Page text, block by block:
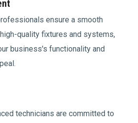
ensure a smooth
quality fixtures and systems,
business's functionality and
technicians are committed to